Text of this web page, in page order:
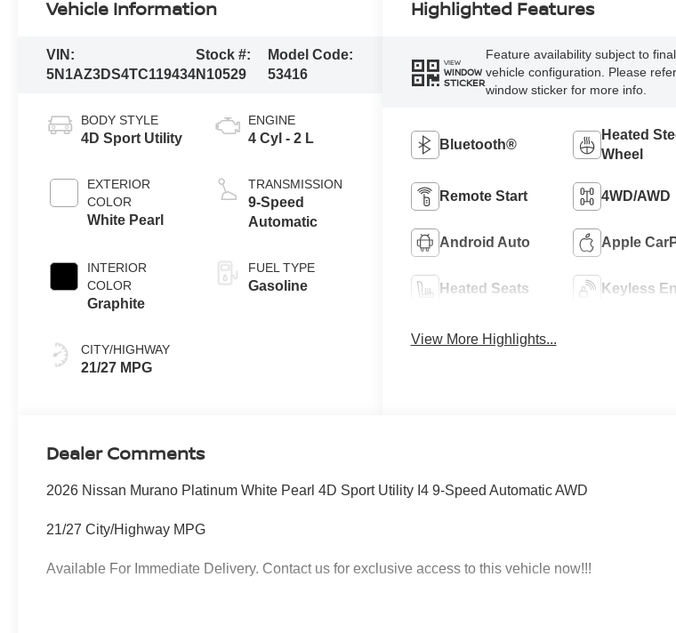
Vehicle Information
VIN:
5N1AZ3DS4TC119434
Stock #:
N10529
Model Code:
53416
BODY STYLE
4D Sport Utility
EXTERIOR
COLOR
White Pearl
INTERIOR
COLOR
Graphite
CITY/HIGHWAY
21/27 MPG
ENGINE
4 Cyl - 2 L
TRANSMISSION
9-Speed
Automatic
FUEL TYPE
Gasoline
Highlighted Features
VIEW
WINDOW
STICKER
Feature availability subject to final
vehicle configuration. Please
window sticker for more info.
Bluetooth®
Heated
Wheel
Remote Start 4WD/AWD
Android Auto Apple
Heated Seats Keyless
View More Highlights...
Dealer Comments
2026 Nissan Murano Platinum White Pearl 4D Sport Utility I4 9-Speed Automatic AWD
21/27 City/Highway MPG
Available For Immediate Delivery. Contact us for exclusive access to this vehicle now!!!